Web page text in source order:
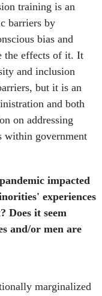
training is an
barriers by
bias and
the effects of it. It
and inclusion
but it is an
and both
on addressing
within government
impacted
experiences
Does it seem
and/or men are
marginalized